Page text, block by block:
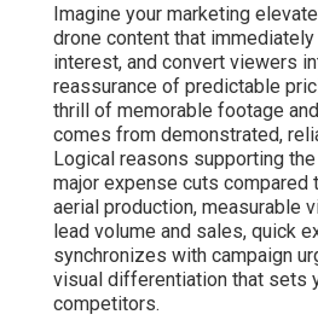
Imagine your marketing
drone content that
interest, and convert viewers
reassurance of predictable
thrill of memorable footage
comes from demonstrated,
Logical reasons supporting
major expense cuts compared
aerial production, measurable
lead volume and sales, quick
synchronizes with campaign
visual differentiation that sets
competitors.